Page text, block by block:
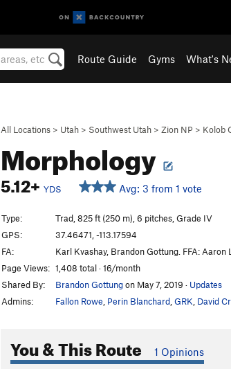
Route Guide Gyms What's
All Locations > Utah > Southwest Utah > Zion NP > Kolob
Morphology
5.12+ YDS Avg: 3 from 1 vote
Type:
Trad, 825 ft (250 m), 6 pitches, Grade IV
GPS:
37.46471, -113.17594
FA:
Karl Kvashay, Brandon Gottung. FFA: Aaron
Page Views: 1,408 total · 16/month
Shared By:
Brandon Gottungon May 7, 2019 · Updates
Admins:
Fallon Rowe Perin Blanchard GRK David
You & This Route 1 Opinions